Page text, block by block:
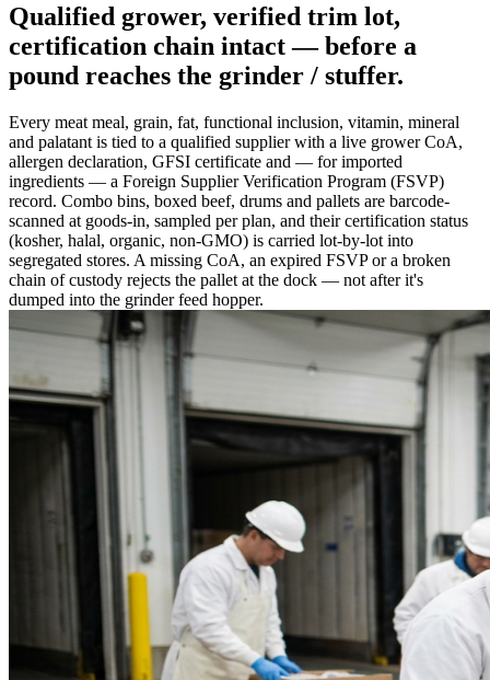
Qualified grower, verified trim lot,
certification chain intact — before a
pound reaches the grinder / stuffer.
Every meat meal, grain, fat, functional inclusion, vitamin, mineral
and palatant is tied to a qualified supplier with a live grower CoA,
allergen declaration, GFSI certificate and — for imported
ingredients — a Foreign Supplier Verification Program (FSVP)
record. Combo bins, boxed beef, drums and pallets are barcode-
scanned at goods-in, sampled per plan, and their certification status
(kosher, halal, organic, non-GMO) is carried lot-by-lot into
segregated stores. A missing CoA, an expired FSVP or a broken
chain of custody rejects the pallet at the dock — not after it's
dumped into the grinder feed hopper.